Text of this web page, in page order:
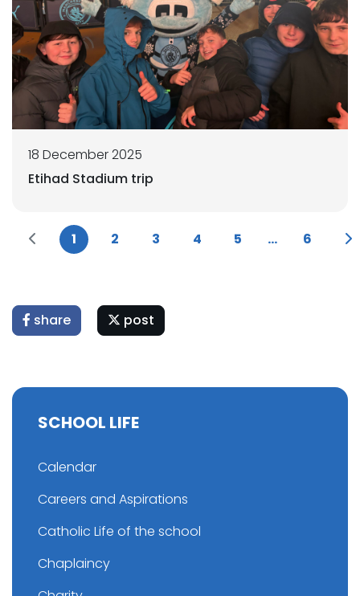
18 December 2025
Etihad Stadium trip
1 2 3 4 5 ... 6
share post
SCHOOL LIFE
Calendar
Careers and Aspirations
Catholic Life of the school
Chaplaincy